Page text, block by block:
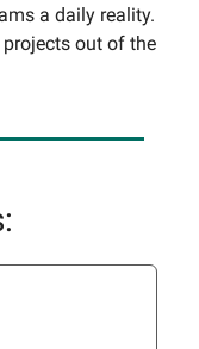
a daily reality.
out of the